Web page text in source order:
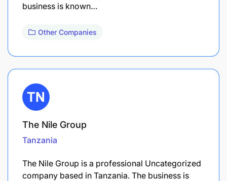
business is known…
Other Companies
The Nile Group
Tanzania
The Nile Group is a professional Uncategorized
company based in Tanzania. The business is